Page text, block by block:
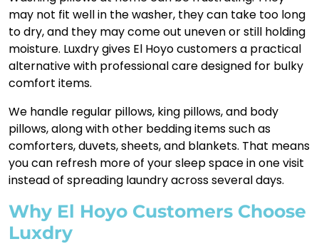
may not fit well in the washer, they can take too long
to dry, and they may come out uneven or still holding
moisture. Luxdry gives El Hoyo customers a practical
alternative with professional care designed for bulky
comfort items.
We handle regular pillows, king pillows, and body
pillows, along with other bedding items such as
comforters, duvets, sheets, and blankets. That means
you can refresh more of your sleep space in one visit
instead of spreading laundry across several days.
Why El Hoyo Customers Choose
Luxdry